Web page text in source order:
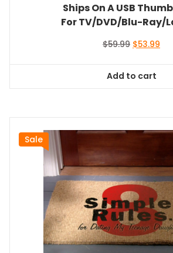
Ships On A USB
For TV/DVD/Blu-Ray/
$59.99 Original
$59.99.
$53.99
Add to cart
Sale